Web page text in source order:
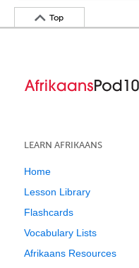
Top
LEARN AFRIKAANS
Home
Lesson Library
Flashcards
Vocabulary Lists
Afrikaans Resources